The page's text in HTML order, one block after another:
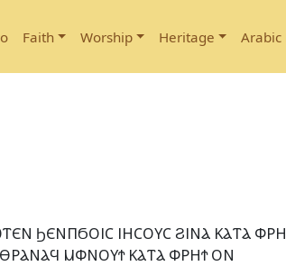
Faith Worship Heritage Arabic
ϦⲈⲚⲠϬⲞⲒⲤ ⲒⲎⲤⲞⲨⲤ ϨⲒⲚⲀ ⲔⲀⲦⲀ
ⲘⲪⲚⲞⲨϮ ⲔⲀⲦⲀ ⲪⲢⲎϮ ⲞⲚ